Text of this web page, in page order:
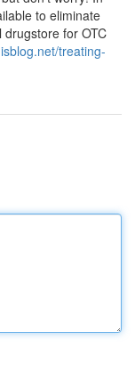
to eliminate
for OTC
treating-